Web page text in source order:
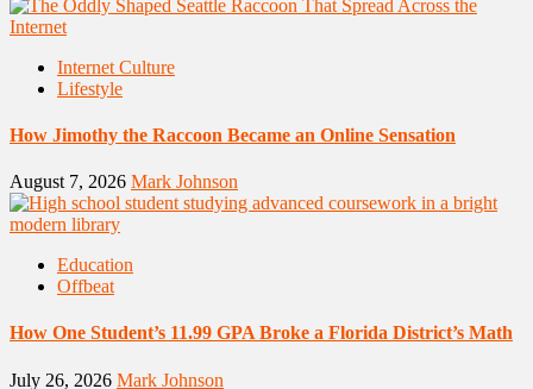
Internet Culture
Lifestyle
How Jimothy the Raccoon Became an Online Sensation
August 7, 2026 Mark Johnson
Education
Offbeat
How One Student’s 11.99 GPA Broke a Florida District’s Math
July 26, 2026 Mark Johnson